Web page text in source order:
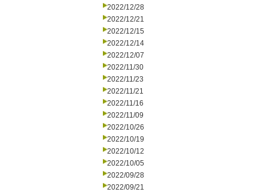
2022/12/28
2022/12/21
2022/12/15
2022/12/14
2022/12/07
2022/11/30
2022/11/23
2022/11/21
2022/11/16
2022/11/09
2022/10/26
2022/10/19
2022/10/12
2022/10/05
2022/09/28
2022/09/21